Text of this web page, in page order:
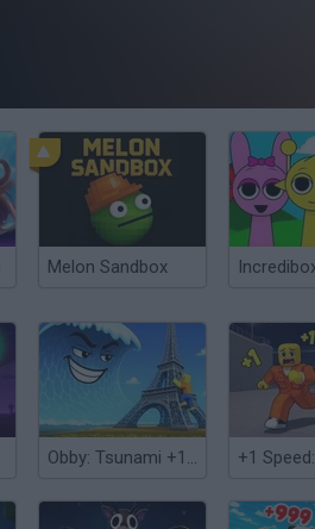
Melon Sandbox
Obby: Tsunami +1 speed